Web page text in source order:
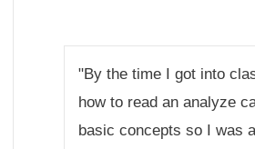
"By the time I got into
how to read an analyze
basic concepts so I was